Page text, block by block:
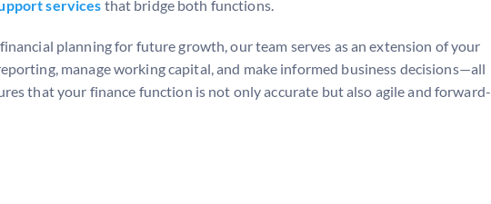
services that bridge both functions.
planning for future growth, our team serves as an extension of your
manage working capital, and make informed business decisions—all
that your finance function is not only accurate but also agile and forward-